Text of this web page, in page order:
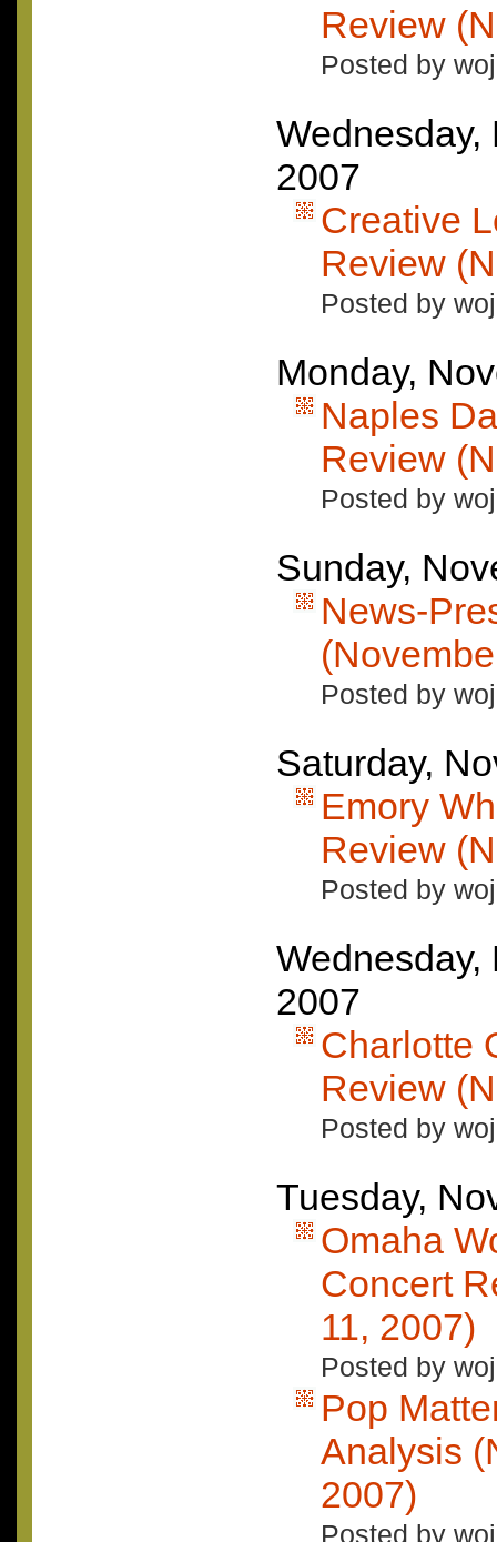
Review
Posted by
Wednesday,
2007
Creative
Review
Posted by
Monday,
Naples
Review
Posted by
Sunday,
News-
Posted by
Saturday,
Emory
Review
Posted by
Wednesday,
2007
Charlotte
Review
Posted by
Tuesday,
Omaha
Concert
11, 2007)
Posted by
Pop
Analysis
2007)
Posted by